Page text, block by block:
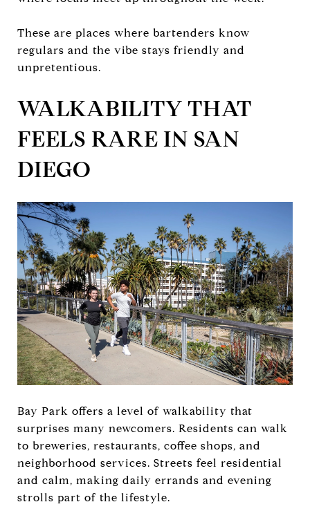
These are places where bartenders know
regulars and the vibe stays friendly and
unpretentious.
WALKABILITY THAT
FEELS RARE IN SAN
DIEGO
Bay Park offers a level of walkability that
surprises many newcomers. Residents can walk
to breweries, restaurants, coffee shops, and
neighborhood services. Streets feel residential
and calm, making daily errands and evening
strolls part of the lifestyle.